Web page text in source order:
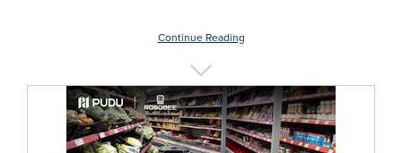
Continue Reading